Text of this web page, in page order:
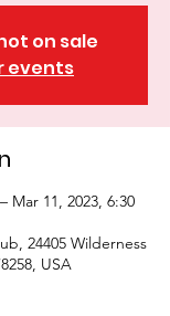
on sale
events
Mar 11, 2023, 6:30
24405 Wilderness
USA